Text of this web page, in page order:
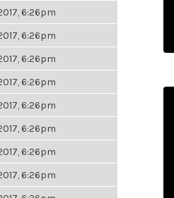
6:26pm
6:26pm
6:26pm
6:26pm
6:26pm
6:26pm
6:26pm
6:26pm